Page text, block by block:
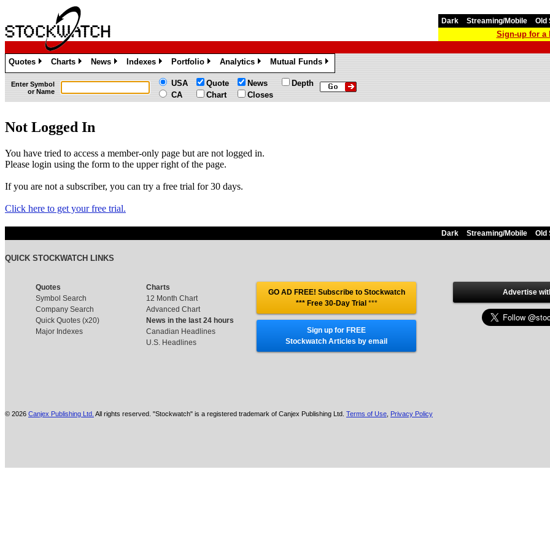
Dark Streaming/Mobile Old
Sign-up for a
Quotes
»
Charts
»
News
»
Indexes
»
Portfolio
»
Analytics
»
Mutual Funds
»
Enter Symbol
or Name
USA
CA
Quote
Chart
News
Closes
Depth
Not Logged In
You have tried to access a member-only page but are not logged in.
Please login using the form to the upper right of the page.
If you are not a subscriber, you can try a free trial for 30 days.
Click here to get your free trial.
Dark Streaming/Mobile Old
QUICK STOCKWATCH LINKS
Quotes
Symbol Search
Company Search
Quick Quotes (x20)
Major Indexes
Charts
12 Month Chart
Advanced Chart
News in the last 24 hours
Canadian Headlines
U.S. Headlines
GO AD FREE! Subscribe to Stockwatch
*** Free 30-Day Trial ***
Sign up for FREE
Stockwatch Articles by email
Advertise
© 2026 Canjex Publishing Ltd. All rights reserved. "Stockwatch" is a registered trademark of Canjex Publishing Ltd. Terms of Use Privacy Policy